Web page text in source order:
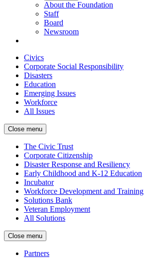
About the Foundation
Staff
Board
Newsroom
Civics
Corporate Social Responsibility
Disasters
Education
Emerging Issues
Workforce
All Issues
Close menu
The Civic Trust
Corporate Citizenship
Disaster Response and Resiliency
Early Childhood and K-12 Education
Incubator
Workforce Development and Training
Solutions Bank
Veteran Employment
All Solutions
Close menu
Partners